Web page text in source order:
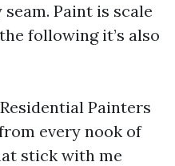
Paint is scale
following it’s also
Painters
every nook of
stick with me